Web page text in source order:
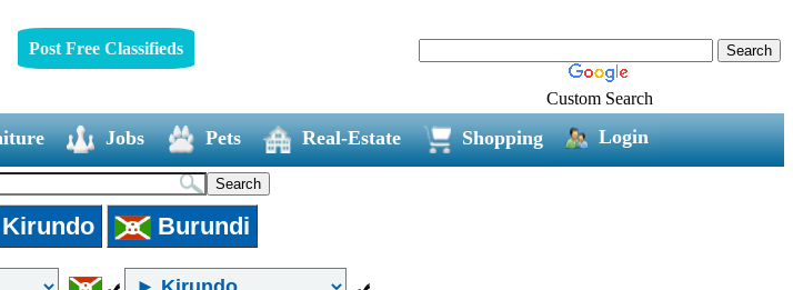
Post Free Classifieds
Custom Search
Jobs Pets Real-Estate Shopping Login
Kirundo Burundi